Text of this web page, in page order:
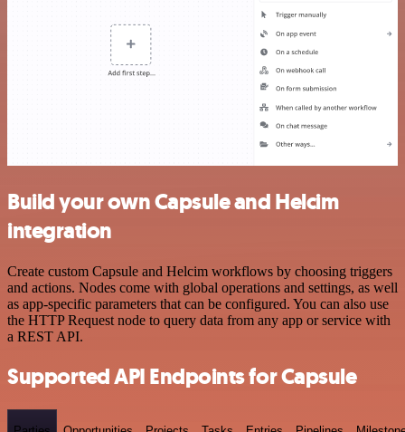
Build your own Capsule and Helcim
integration
Create custom Capsule and Helcim workflows by choosing triggers
and actions. Nodes come with global operations and settings, as well
as app-specific parameters that can be configured. You can also use
the HTTP Request node to query data from any app or service with
a REST API.
Supported API Endpoints for Capsule